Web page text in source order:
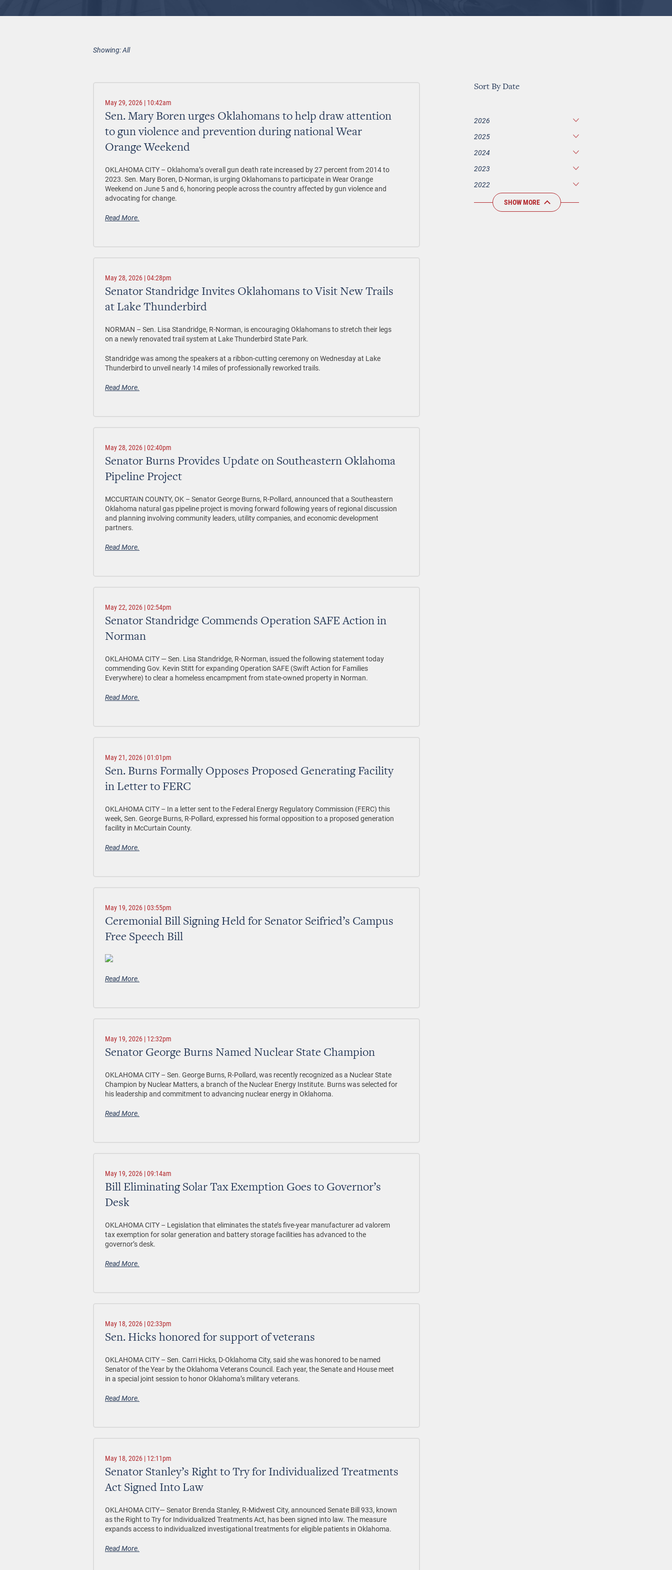
Showing: All
Sort By Date
2026
2025
2024
2023
2022
SHOW MORE
May 29, 2026 | 10:42am
Sen. Mary Boren urges Oklahomans to help draw attention
to gun violence and prevention during national Wear
Orange Weekend
OKLAHOMA CITY – Oklahoma’s overall gun death rate increased by 27 percent from 2014 to
2023. Sen. Mary Boren, D-Norman, is urging Oklahomans to participate in Wear Orange
Weekend on June 5 and 6, honoring people across the country affected by gun violence and
advocating for change.
Read More.
May 28, 2026 | 04:28pm
Senator Standridge Invites Oklahomans to Visit New Trails
at Lake Thunderbird
NORMAN – Sen. Lisa Standridge, R-Norman, is encouraging Oklahomans to stretch their legs
on a newly renovated trail system at Lake Thunderbird State Park.
Standridge was among the speakers at a ribbon-cutting ceremony on Wednesday at Lake
Thunderbird to unveil nearly 14 miles of professionally reworked trails.
Read More.
May 28, 2026 | 02:40pm
Senator Burns Provides Update on Southeastern Oklahoma
Pipeline Project
MCCURTAIN COUNTY, OK – Senator George Burns, R-Pollard, announced that a Southeastern
Oklahoma natural gas pipeline project is moving forward following years of regional discussion
and planning involving community leaders, utility companies, and economic development
partners.
Read More.
May 22, 2026 | 02:54pm
Senator Standridge Commends Operation SAFE Action in
Norman
OKLAHOMA CITY — Sen. Lisa Standridge, R-Norman, issued the following statement today
commending Gov. Kevin Stitt for expanding Operation SAFE (Swift Action for Families
Everywhere) to clear a homeless encampment from state-owned property in Norman.
Read More.
May 21, 2026 | 01:01pm
Sen. Burns Formally Opposes Proposed Generating Facility
in Letter to FERC
OKLAHOMA CITY – In a letter sent to the Federal Energy Regulatory Commission (FERC) this
week, Sen. George Burns, R-Pollard, expressed his formal opposition to a proposed generation
facility in McCurtain County.
Read More.
May 19, 2026 | 03:55pm
Ceremonial Bill Signing Held for Senator Seifried’s Campus
Free Speech Bill
Read More.
May 19, 2026 | 12:32pm
Senator George Burns Named Nuclear State Champion
OKLAHOMA CITY – Sen. George Burns, R-Pollard, was recently recognized as a Nuclear State
Champion by Nuclear Matters, a branch of the Nuclear Energy Institute. Burns was selected for
his leadership and commitment to advancing nuclear energy in Oklahoma.
Read More.
May 19, 2026 | 09:14am
Bill Eliminating Solar Tax Exemption Goes to Governor’s
Desk
OKLAHOMA CITY – Legislation that eliminates the state’s five-year manufacturer ad valorem
tax exemption for solar generation and battery storage facilities has advanced to the
governor’s desk.
Read More.
May 18, 2026 | 02:33pm
Sen. Hicks honored for support of veterans
OKLAHOMA CITY – Sen. Carri Hicks, D-Oklahoma City, said she was honored to be named
Senator of the Year by the Oklahoma Veterans Council. Each year, the Senate and House meet
in a special joint session to honor Oklahoma’s military veterans.
Read More.
May 18, 2026 | 12:11pm
Senator Stanley’s Right to Try for Individualized Treatments
Act Signed Into Law
OKLAHOMA CITY— Senator Brenda Stanley, R-Midwest City, announced Senate Bill 933, known
as the Right to Try for Individualized Treatments Act, has been signed into law. The measure
expands access to individualized investigational treatments for eligible patients in Oklahoma.
Read More.